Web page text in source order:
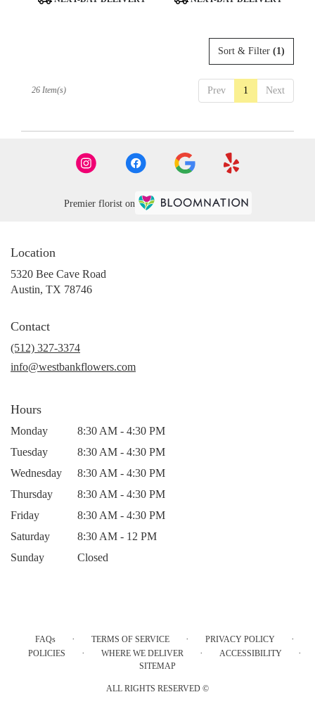
Sort & Filter (1)
Prev 1 Next
26 Item(s)
Premier florist on
Location
5320 Bee Cave Road
Austin, TX 78746(link
Contact
(512) 327-3374
info@westbankflowers.com
Hours
Monday
8:30 AM - 4:30 PM
Tuesday
8:30 AM - 4:30 PM
Wednesday
8:30 AM - 4:30 PM
Thursday
8:30 AM - 4:30 PM
Friday
8:30 AM - 4:30 PM
Saturday
8:30 AM - 12 PM
Sunday
Closed
FAQs · TERMS OF SERVICE · PRIVACY POLICY ·
POLICIES · WHERE WE DELIVER · ACCESSIBILITY ·
SITEMAP
ALL RIGHTS RESERVED ©